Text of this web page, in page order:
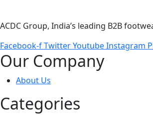
ACDC Group, India’s leading B2B
Facebook-fTwitterYoutubeInstagram
Our Company
About Us
Categories